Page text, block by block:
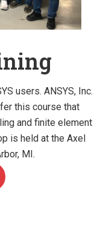
users. ANSYS, Inc.
this course that
and finite element
is held at the Axel
MI.